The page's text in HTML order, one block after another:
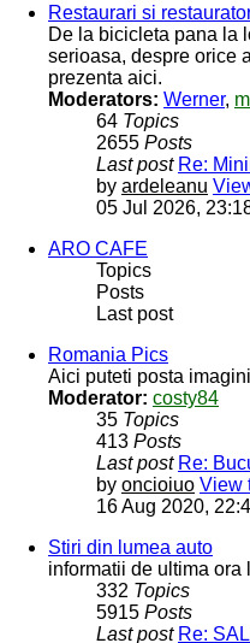
Restaurari si
De la bicicleta pana la
serioasa, despre orice
prezenta aici.
Moderators: Werner,
64 Topics
2655 Posts
Last post Re:
by ardeleanu
05 Jul 2026,
ARO CAFE
Topics
Posts
Last post
Romania Pics
Aici puteti posta
Moderator: costy84
35 Topics
413 Posts
Last post Re:
by oncioiuo View
16 Aug 2020,
Stiri din lumea auto
informatii de ultima
332 Topics
5915 Posts
Last post Re: